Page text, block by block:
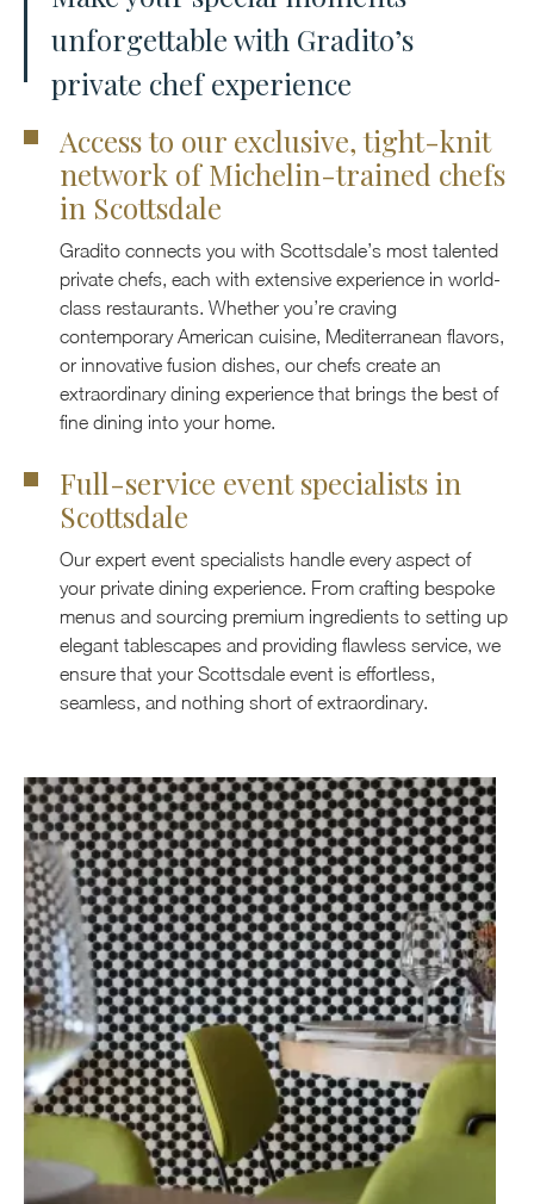
unforgettable with Gradito’s
private chef experience
Access to our exclusive, tight-knit
network of Michelin-trained chefs
in Scottsdale
Gradito connects you with Scottsdale’s most talented
private chefs, each with extensive experience in world-
class restaurants. Whether you’re craving
contemporary American cuisine, Mediterranean flavors,
or innovative fusion dishes, our chefs create an
extraordinary dining experience that brings the best of
fine dining into your home.
Full-service event specialists in
Scottsdale
Our expert event specialists handle every aspect of
your private dining experience. From crafting bespoke
menus and sourcing premium ingredients to setting up
elegant tablescapes and providing flawless service, we
ensure that your Scottsdale event is effortless,
seamless, and nothing short of extraordinary.